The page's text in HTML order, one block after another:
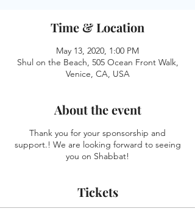
Time & Location
May 13, 2020, 1:00 PM
Shul on the Beach, 505 Ocean Front Walk,
Venice, CA, USA
About the event
Thank you for your sponsorship and
support.! We are looking forward to seeing
you on Shabbat!
Tickets